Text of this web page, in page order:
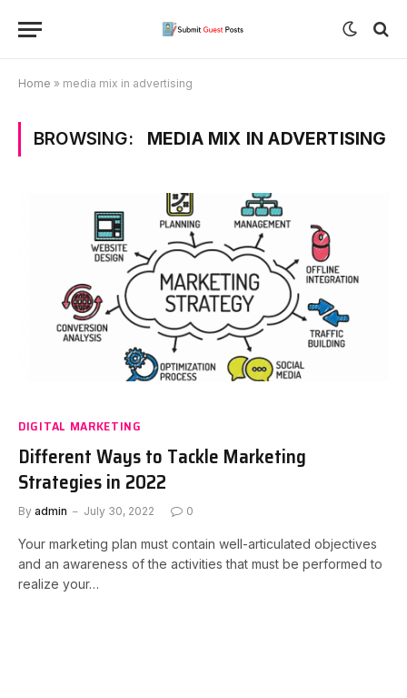
Home » media mix in advertising
BROWSING: MEDIA MIX IN ADVERTISING
DIGITAL MARKETING
Different Ways to Tackle Marketing
Strategies in 2022
By admin July 30, 2022 0
Your marketing plan must contain well-articulated objectives
and an awareness of the activities that must be performed to
realize your…